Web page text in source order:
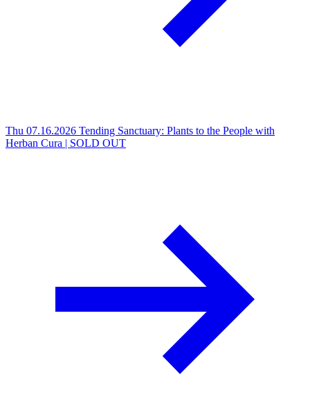
Thu 07.16.2026 Tending Sanctuary: Plants to the People with
Herban Cura | SOLD OUT